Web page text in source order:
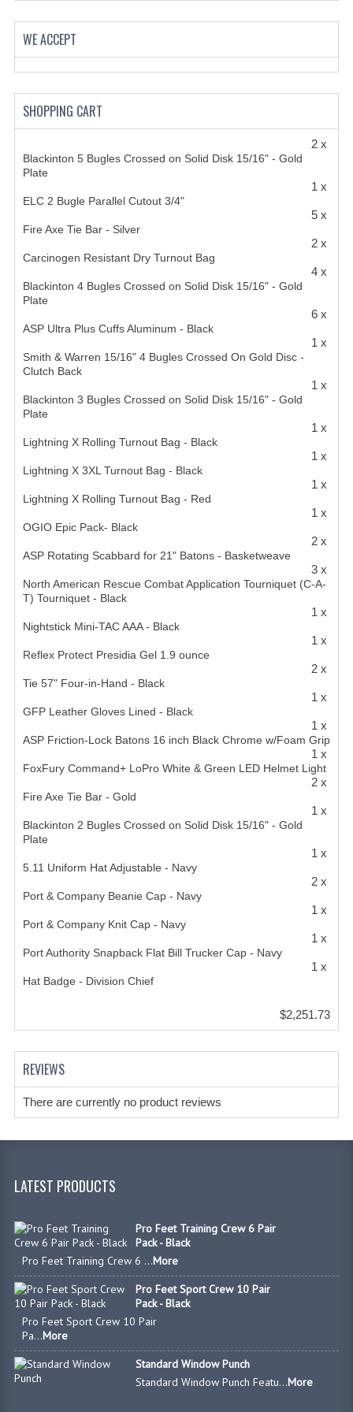
CREATE AN ACCOUNT
WE ACCEPT
SHOPPING CART
2 x
Blackinton 5 Bugles Crossed on Solid Disk 15/16" - Gold
Plate
1 x
ELC 2 Bugle Parallel Cutout 3/4"
5 x
Fire Axe Tie Bar - Silver
2 x
Carcinogen Resistant Dry Turnout Bag
4 x
Blackinton 4 Bugles Crossed on Solid Disk 15/16" - Gold
Plate
6 x
ASP Ultra Plus Cuffs Aluminum - Black
1 x
Smith & Warren 15/16" 4 Bugles Crossed On Gold Disc -
Clutch Back
1 x
Blackinton 3 Bugles Crossed on Solid Disk 15/16" - Gold
Plate
1 x
Lightning X Rolling Turnout Bag - Black
1 x
Lightning X 3XL Turnout Bag - Black
1 x
Lightning X Rolling Turnout Bag - Red
1 x
OGIO Epic Pack- Black
2 x
ASP Rotating Scabbard for 21" Batons - Basketweave
3 x
North American Rescue Combat Application Tourniquet (C-A-
T) Tourniquet - Black
1 x
Nightstick Mini-TAC AAA - Black
1 x
Reflex Protect Presidia Gel 1.9 ounce
2 x
Tie 57" Four-in-Hand - Black
1 x
GFP Leather Gloves Lined - Black
1 x
ASP Friction-Lock Batons 16 inch Black Chrome w/Foam Grip
1 x
FoxFury Command+ LoPro White & Green LED Helmet Light
2 x
Fire Axe Tie Bar - Gold
1 x
Blackinton 2 Bugles Crossed on Solid Disk 15/16" - Gold
Plate
1 x
5.11 Uniform Hat Adjustable - Navy
2 x
Port & Company Beanie Cap - Navy
1 x
Port & Company Knit Cap - Navy
1 x
Port Authority Snapback Flat Bill Trucker Cap - Navy
1 x
Hat Badge - Division Chief
$2,251.73
REVIEWS
There are currently no product reviews
LATEST PRODUCTS
Pro Feet Training Crew 6 Pair
Pack - Black
Pro Feet Training Crew 6 ...More
Pro Feet Sport Crew 10 Pair
Pack - Black
Pro Feet Sport Crew 10 Pair
Pa...More
Standard Window Punch
Standard Window Punch Featu...More